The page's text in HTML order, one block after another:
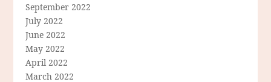
September 2022
July 2022
June 2022
May 2022
April 2022
March 2022